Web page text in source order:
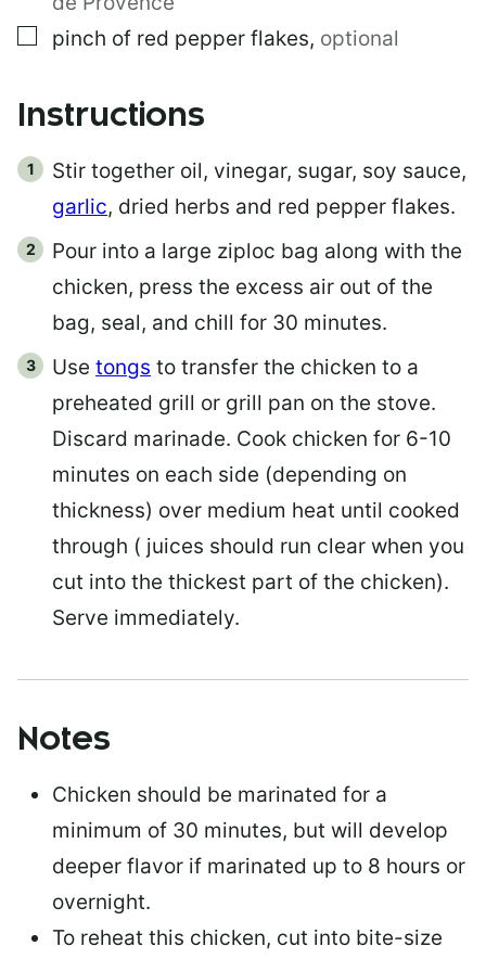
▢
pinch of red pepper flakes, optional
Instructions
Stir together oil, vinegar, sugar, soy sauce,
garlic, dried herbs and red pepper flakes.
Pour into a large ziploc bag along with the
chicken, press the excess air out of the
bag, seal, and chill for 30 minutes.
Use tongs to transfer the chicken to a
preheated grill or grill pan on the stove.
Discard marinade. Cook chicken for 6-10
minutes on each side (depending on
thickness) over medium heat until cooked
through ( juices should run clear when you
cut into the thickest part of the chicken).
Serve immediately.
Notes
Chicken should be marinated for a
minimum of 30 minutes, but will develop
deeper flavor if marinated up to 8 hours or
overnight.
To reheat this chicken, cut into bite-size